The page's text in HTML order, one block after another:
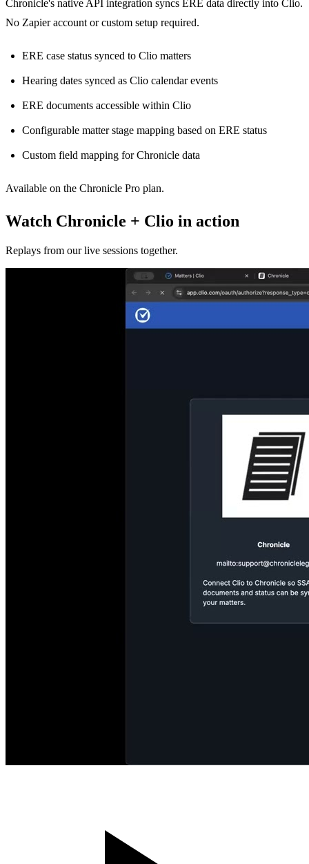
Chronicle's native API integration syncs ERE data directly into Clio.
No Zapier account or custom setup required.
ERE case status synced to Clio matters
Hearing dates synced as Clio calendar events
ERE documents accessible within Clio
Configurable matter stage mapping based on ERE status
Custom field mapping for Chronicle data
Available on the Chronicle Pro plan.
Watch Chronicle + Clio in action
Replays from our live sessions together.